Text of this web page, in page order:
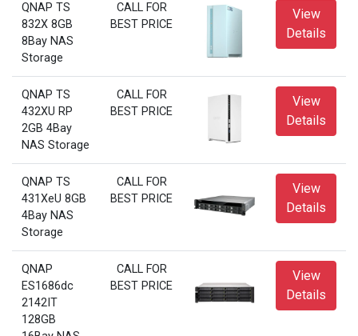
QNAP TS
832X 8GB
8Bay NAS
Storage
CALL FOR
BEST PRICE
View
Details
QNAP TS
432XU RP
2GB 4Bay
NAS Storage
CALL FOR
BEST PRICE
View
Details
QNAP TS
431XeU 8GB
4Bay NAS
Storage
CALL FOR
BEST PRICE
View
Details
QNAP
ES1686dc
2142IT
128GB
CALL FOR
BEST PRICE
View
Details